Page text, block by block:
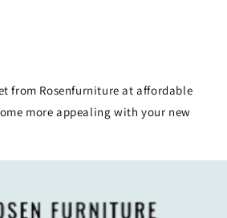
from Rosenfurniture at affordable
more appealing with your new